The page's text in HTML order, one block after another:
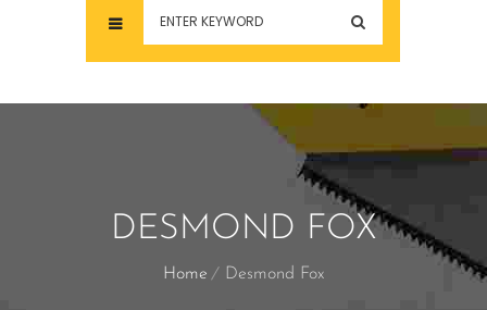
DESMOND FOX
Home Desmond Fox